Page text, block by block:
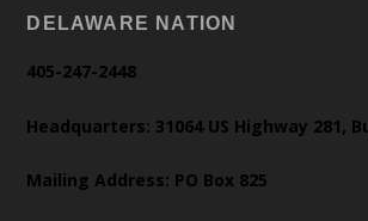
DELAWARE NATION
405-247-2448
Headquarters: 31064 US Highway 281,
Mailing Address: PO Box 825